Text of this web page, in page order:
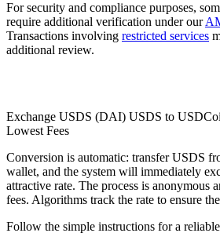
For security and compliance purposes,
require additional verification under our
Transactions involving restricted services
additional review.
Exchange USDS (DAI) USDS to
Lowest Fees
Conversion is automatic: transfer USDS
wallet, and the systеm will immediately
attractive rate. The process is anonymous
fees. Algorithms track the rate to ensure
Follow the simple instructions for a